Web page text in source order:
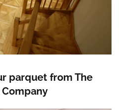
parquet from The